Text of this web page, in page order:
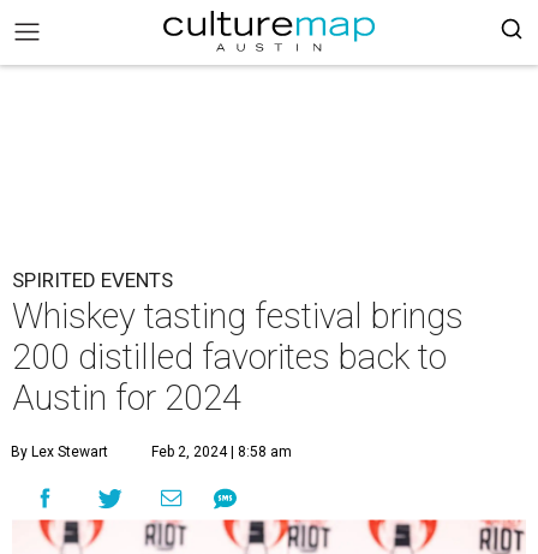
SPIRITED EVENTS
Whiskey tasting festival brings
200 distilled favorites back to
Austin for 2024
By Lex Stewart Feb 2, 2024 | 8:58 am